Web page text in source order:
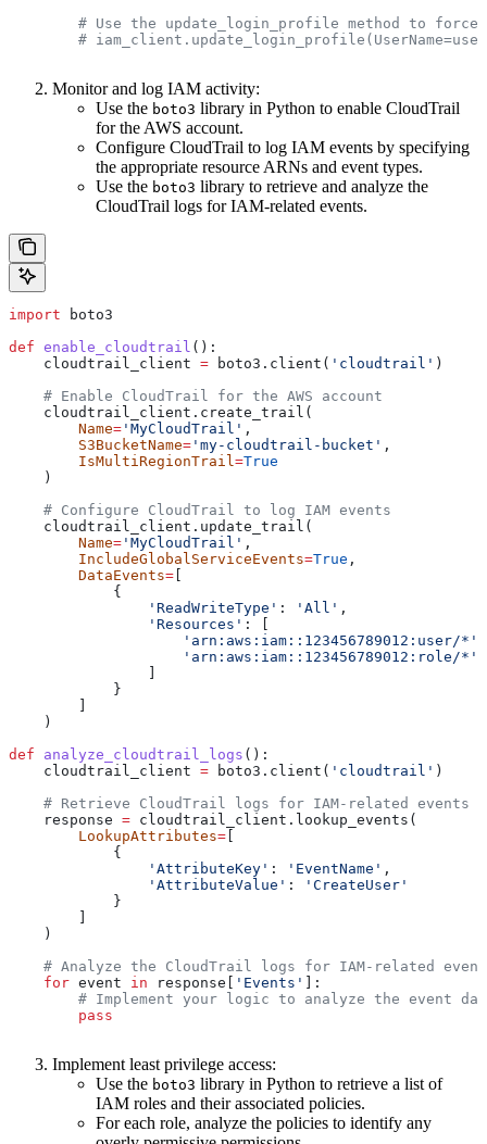
# Use the update_login_profile method to
#
Monitor and log IAM activity:
Use the boto3 library in Python to enable CloudTrail
for the AWS account.
Configure CloudTrail to log IAM events by specifying
the appropriate resource ARNs and event types.
Use the boto3 library to retrieve and analyze the
CloudTrail logs for IAM-related events.
import boto3
def enable_cloudtrail ():
    cloudtrail_client
= boto3.client( 'cloudtrail' )
    # Enable CloudTrail for the AWS account
    cloudtrail_client.create_trail(
        Name
= 'MyCloudTrail' ,
        S3BucketName
= 'my-cloudtrail-bucket' ,
        IsMultiRegionTrail
=True
    )
    # Configure CloudTrail to log IAM events
    cloudtrail_client.update_trail(
        Name
= 'MyCloudTrail' ,
        IncludeGlobalServiceEvents
=True ,
        DataEvents
= [
            {
                'ReadWriteType'
: 'All' ,
                'Resources'
: [
                    'arn:aws:iam::123456789012:user/*'
                    'arn:aws:iam::123456789012:role/*'
                ]
            }
        ]
    )
def analyze_cloudtrail_logs ():
    cloudtrail_client
= boto3.client( 'cloudtrail' )
    # Retrieve CloudTrail logs for IAM-related events
    response
= cloudtrail_client.lookup_events(
        LookupAttributes
= [
            {
                'AttributeKey'
: 'EventName' ,
                'AttributeValue'
:
'CreateUser'
            }
        ]
    )
# Analyze the CloudTrail logs for IAM-related
    for
event in response[ 'Events' ]:
# Implement your logic to analyze the event
        pass
Implement least privilege access:
Use the boto3 library in Python to retrieve a list of
IAM roles and their associated policies.
For each role, analyze the policies to identify any